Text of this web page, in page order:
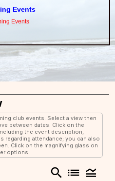
Events
Events
club events. Select a view then
between dates. Click on the
the event description,
regarding attendance; you can also
Click on the magnifying glass on
options.
search list legend_toggle